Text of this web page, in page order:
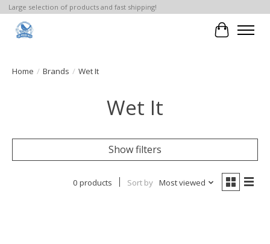
Large selection of products and fast shipping!
Cart
Home / Brands / Wet It
Wet It
Show filters
0 products Sort by Most viewed